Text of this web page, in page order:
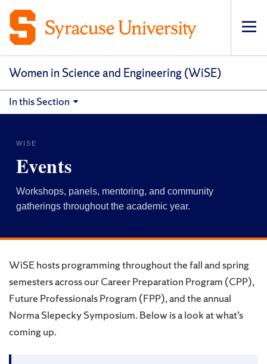
Women in Science and Engineering (WiSE)
In this Section
WISE
Events
Workshops, panels, mentoring, and community
gatherings throughout the academic year.
WiSE hosts programming throughout the fall and spring
semesters across our Career Preparation Program (CPP),
Future Professionals Program (FPP), and the annual
Norma Slepecky Symposium. Below is a look at what’s
coming up.